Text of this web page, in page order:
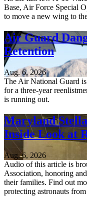
Base, Air Force Special
to move a new wing to
Air Guard
Retention
Aug. 6, 2026
The Air National Guard
for a three-year
is running out.
Maryland
Inside Look at
Aug. 6, 2026
Audio of this article is
Association, honoring
their families. Find out
protecting astronauts